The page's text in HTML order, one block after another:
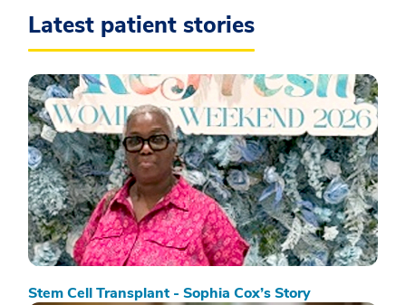
Latest patient stories
Stem Cell Transplant - Sophia Cox’s Story